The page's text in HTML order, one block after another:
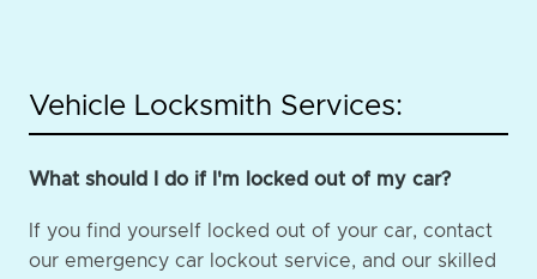
Vehicle Locksmith Services:
What should I do if I'm locked out of my car?
If you find yourself locked out of your car, contact
our emergency car lockout service, and our skilled